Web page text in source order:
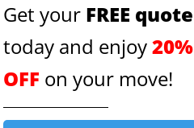
Get your FREE quote
today and enjoy20%
OFF on your move!